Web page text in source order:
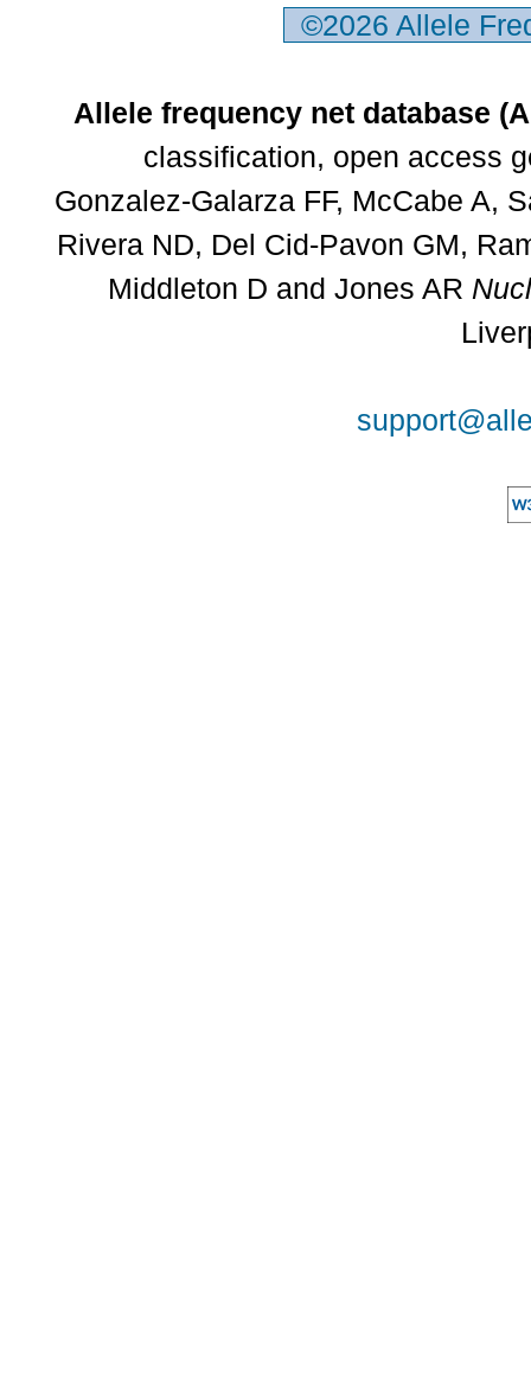
©2026 Allele
Allele frequency net database
classification, open access
Gonzalez-Galarza FF, McCabe A,
Rivera ND, Del Cid-Pavon GM,
Middleton D and Jones AR